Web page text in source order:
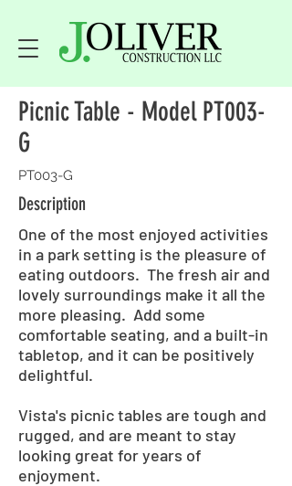
Picnic Table - Model PT003-
G
PT003-G
Description
One of the most enjoyed activities
in a park setting is the pleasure of
eating outdoors. The fresh air and
lovely surroundings make it all the
more pleasing. Add some
comfortable seating, and a built-in
tabletop, and it can be positively
delightful.
Vista's picnic tables are tough and
rugged, and are meant to stay
looking great for years of
enjoyment.